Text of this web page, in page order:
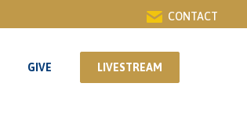
CONTACT
GIVE LIVESTREAM
GIVE LIVESTREAM